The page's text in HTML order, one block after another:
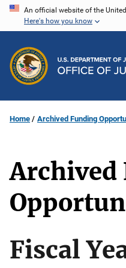
Skip
content
An official website of the
Here's how you know
Home Archived Funding
Archived
Fiscal